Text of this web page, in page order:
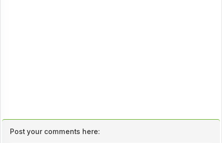
Post your comments here: